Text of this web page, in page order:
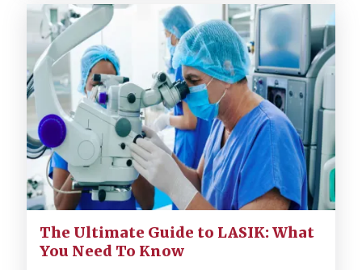
The Ultimate Guide to LASIK: What
You Need To Know